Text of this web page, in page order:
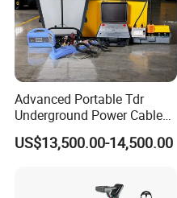
Advanced Portable Tdr
Underground Power Cable
Fault Locator for Short
Circuit, Flashover & Ground
US$13,500.00-14,500.00